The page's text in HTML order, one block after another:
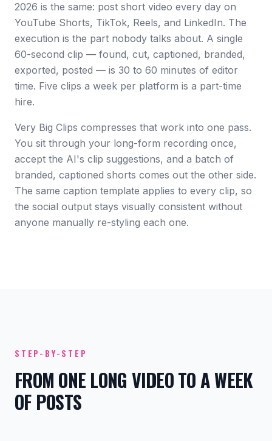
2026 is the same: post short video every day on
YouTube Shorts, TikTok, Reels, and LinkedIn. The
execution is the part nobody talks about. A single
60-second clip — found, cut, captioned, branded,
exported, posted — is 30 to 60 minutes of editor
time. Five clips a week per platform is a part-time
hire.
Very Big Clips compresses that work into one pass.
You sit through your long-form recording once,
accept the AI's clip suggestions, and a batch of
branded, captioned shorts comes out the other side.
The same caption template applies to every clip, so
the social output stays visually consistent without
anyone manually re-styling each one.
STEP-BY-STEP
FROM ONE LONG VIDEO TO A WEEK
OF POSTS